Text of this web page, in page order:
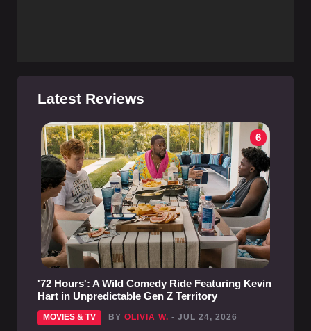
Latest Reviews
6
'72 Hours': A Wild Comedy Ride Featuring Kevin
Hart in Unpredictable Gen Z Territory
MOVIES & TV BY OLIVIA W. - JUL 24, 2026